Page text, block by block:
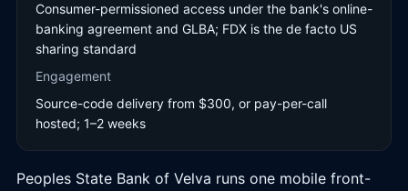
Consumer-permissioned access under the bank's online-
banking agreement and GLBA; FDX is the de facto US
sharing standard
Engagement
Source-code delivery from $300, or pay-per-call
hosted; 1–2 weeks
Peoples State Bank of Velva runs one mobile front-